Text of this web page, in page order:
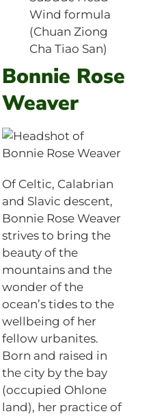
Wind formula
(Chuan Ziong
Cha Tiao San)
Bonnie Rose
Weaver
Of Celtic, Calabrian
and Slavic descent,
Bonnie Rose Weaver
strives to bring the
beauty of the
mountains and the
wonder of the
ocean’s tides to the
wellbeing of her
fellow urbanites.
Born and raised in
the city by the bay
(occupied Ohlone
land), her practice of